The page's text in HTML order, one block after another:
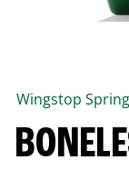
Wingstop